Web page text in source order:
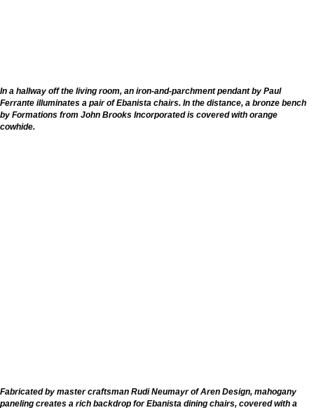
In a hallway off the living room, an iron-and-parchment pendant by Paul
Ferrante illuminates a pair of Ebanista chairs. In the distance, a bronze bench
by Formations from John Brooks Incorporated is covered with orange
cowhide.
Fabricated by master craftsman Rudi Neumayr of Aren Design, mahogany
paneling creates a rich backdrop for Ebanista dining chairs, covered with a